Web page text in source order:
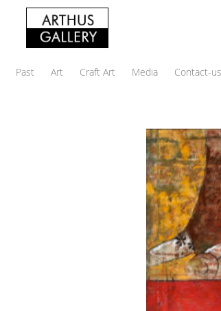
Past Art Craft Art Media Contact-us